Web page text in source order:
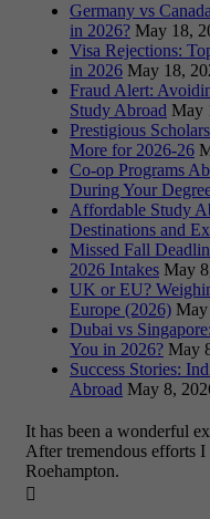
Germany vs
in 2026? May 18,
Visa Rejections:
in 2026 May 18,
Fraud Alert:
Study Abroad May
Prestigious
More for 2026-26
Co-op Programs
During Your
Affordable Study
Destinations and
Missed Fall
2026 Intakes May
UK or EU?
Europe (2026) May
Dubai vs
You in 2026? May
Success Stories:
Abroad May 8,
It has been a wonderful
After tremendous efforts
Roehampton.
